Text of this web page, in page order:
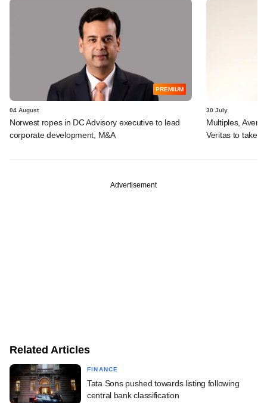
PREMIUM
04 August
Norwest ropes in DC Advisory executive to lead
corporate development, M&A
30 July
Multiples,
Veritas to take
Advertisement
Related Articles
FINANCE
Tata Sons pushed towards listing following
central bank classification